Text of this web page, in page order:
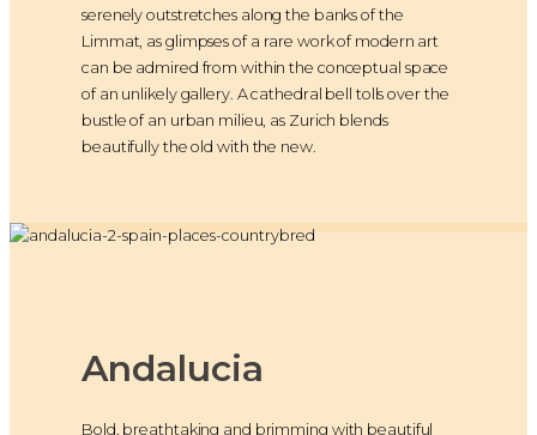
serenely outstretches along the banks of the
Limmat, as glimpses of a rare work of modern art
can be admired from within the conceptual space
of an unlikely gallery. A cathedral bell tolls over the
bustle of an urban milieu, as Zurich blends
beautifully the old with the new.
Andalucia
Bold, breathtaking and brimming with beautiful